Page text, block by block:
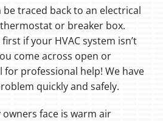
traced back to an electrical
or breaker box.
if your HVAC system isn’t
come across open or
for professional help! We have
quickly and safely.
face is warm air